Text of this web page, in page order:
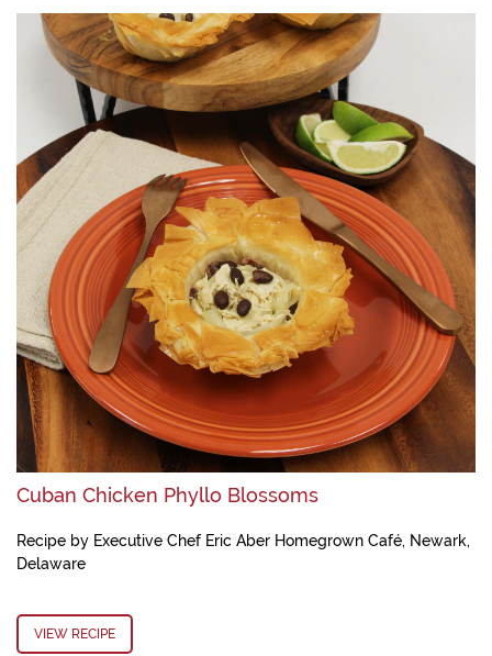
Cuban Chicken Phyllo Blossoms
Recipe by Executive Chef Eric Aber Homegrown Café, Newark,
Delaware
VIEW RECIPE